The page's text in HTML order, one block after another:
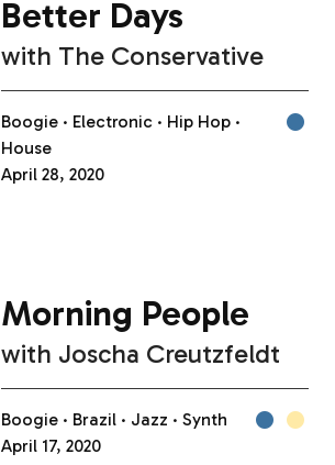
Better Days
with The Conservative
Boogie Electronic
Hip Hop
House
April 28, 2020
Morning People
with Joscha Creutzfeldt
Boogie Brazil Jazz
Synth
April 17, 2020